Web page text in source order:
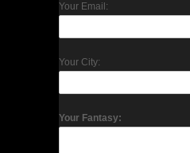
Your Email:
Your City:
Your Fantasy: